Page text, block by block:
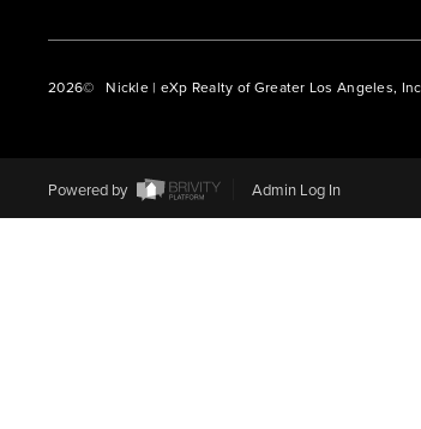
2026© Nickle | eXp Realty of Greater Los Angeles,
Powered by Admin Log In